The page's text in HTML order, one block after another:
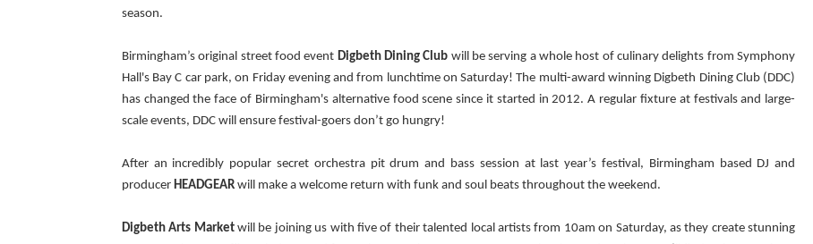
season.
Birmingham’s original street food event Digbeth Dining Club will be serving a whole host of culinary delights from Symphony
Hall's Bay C car park, on Friday evening and from lunchtime on Saturday! The multi-award winning Digbeth Dining Club (DDC)
has changed the face of Birmingham's alternative food scene since it started in 2012. A regular fixture at festivals and large-
scale events, DDC will ensure festival-goers don’t go hungry!
After an incredibly popular secret orchestra pit drum and bass session at last year’s festival, Birmingham based DJ and
producer HEADGEAR will make a welcome return with funk and soul beats throughout the weekend.
Digbeth Arts Marketwill be joining us with five of their talented local artists from 10am on Saturday, as they create stunning